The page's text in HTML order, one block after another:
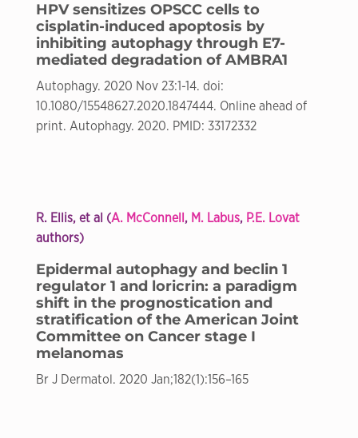
HPV sensitizes OPSCC cells to
cisplatin-induced apoptosis by
inhibiting autophagy through E7-
mediated degradation of AMBRA1
Autophagy. 2020 Nov 23:1-14. doi:
10.1080/15548627.2020.1847444. Online ahead of
print. Autophagy. 2020. PMID: 33172332
R. Ellis, et al (A. McConnell , M. Labus, P.E. Lovat
authors)
Epidermal autophagy and beclin 1
regulator 1 and loricrin: a paradigm
shift in the prognostication and
stratification of the American Joint
Committee on Cancer stage I
melanomas
Br J Dermatol. 2020 Jan;182(1):156–165